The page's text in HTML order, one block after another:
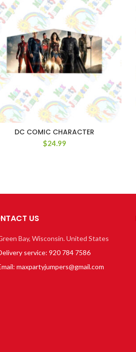
DC COMIC CHARACTER
$24.99
US
Bay, Wisconsin. United States
service: 920 784 7586
maxpartyjumpers@gmail.com